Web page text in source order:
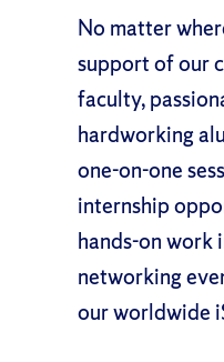
No matter
support of our
faculty,
hardworking
one-on-one
internship
hands-on work
networking
our worldwide